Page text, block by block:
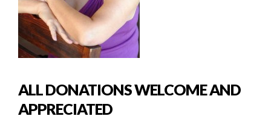
ALL DONATIONS WELCOME AND
APPRECIATED